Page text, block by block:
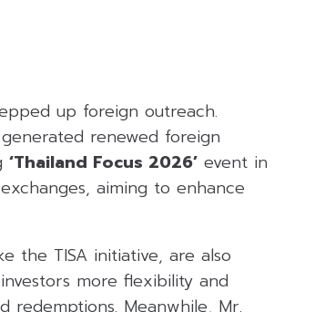
up foreign outreach.
renewed foreign
‘Thailand Focus 2026’ event in
aiming to enhance
the TISA initiative, are also
more flexibility and
Meanwhile, Mr.